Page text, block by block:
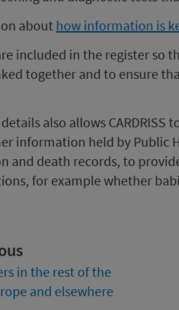
about how information is
included in the register so
together and to ensure
also allows
information held by Public
and death records, to
for example whether
in the rest of the
and elsewhere